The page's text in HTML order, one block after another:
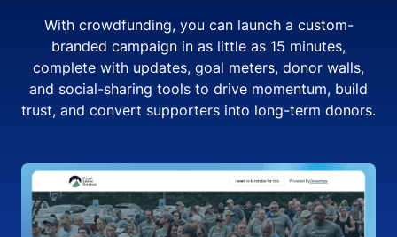
With crowdfunding, you can launch a custom-
branded campaign in as little as 15 minutes,
complete with updates, goal meters, donor walls,
and social-sharing tools to drive momentum, build
trust, and convert supporters into long-term donors.